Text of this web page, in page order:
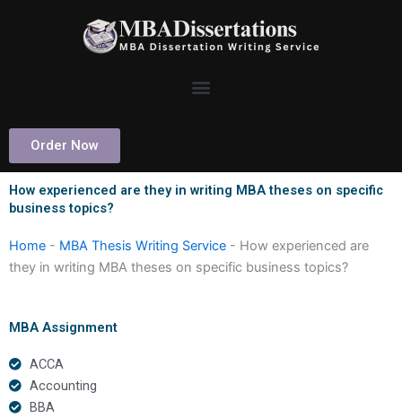
Order Now
How experienced are they in writing MBA theses on specific
business topics?
Home - MBA Thesis Writing Service - How experienced are
they in writing MBA theses on specific business topics?
MBA Assignment
ACCA
Accounting
BBA